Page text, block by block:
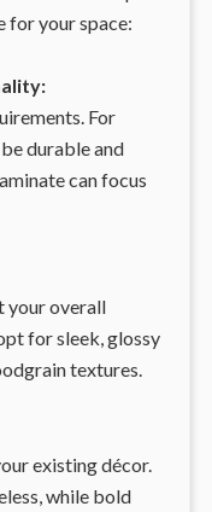
for your space:
For
durable and
can focus
your overall
for sleek, glossy
textures.
existing décor.
while bold